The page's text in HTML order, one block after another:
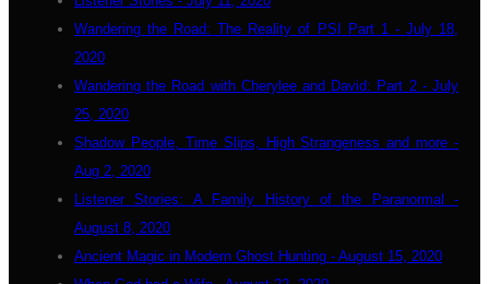
Wandering the Road: The Reality of PSI Part 1 - July 18,
2020
Wandering the Road with Cherylee and David: Part 2 - July
25, 2020
Shadow People, Time Slips, High Strangeness and more -
Aug 2, 2020
Listener Stories: A Family History of the Paranormal -
August 8, 2020
Ancient Magic in Modern Ghost Hunting - August 15, 2020